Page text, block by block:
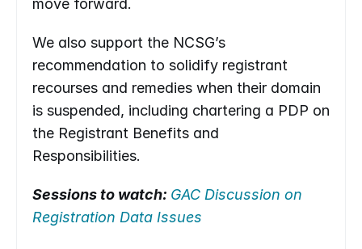
move forward.
We also support the NCSG’s
recommendation to solidify registrant
recourses and remedies when their domain
is suspended, including chartering a PDP on
the Registrant Benefits and
Responsibilities.
Sessions to watch: GAC Discussion on
Registration Data Issues